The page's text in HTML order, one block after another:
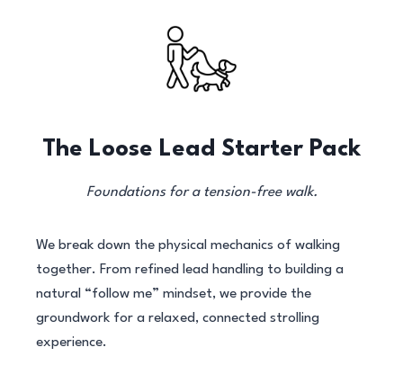
The Loose Lead Starter Pack
Foundations for a tension-free walk.
We break down the physical mechanics of walking
together. From refined lead handling to building a
natural “follow me” mindset, we provide the
groundwork for a relaxed, connected strolling
experience.